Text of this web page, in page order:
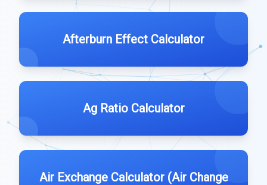
Afterburn Effect Calculator
Ag Ratio Calculator
Air Exchange Calculator (Air Change